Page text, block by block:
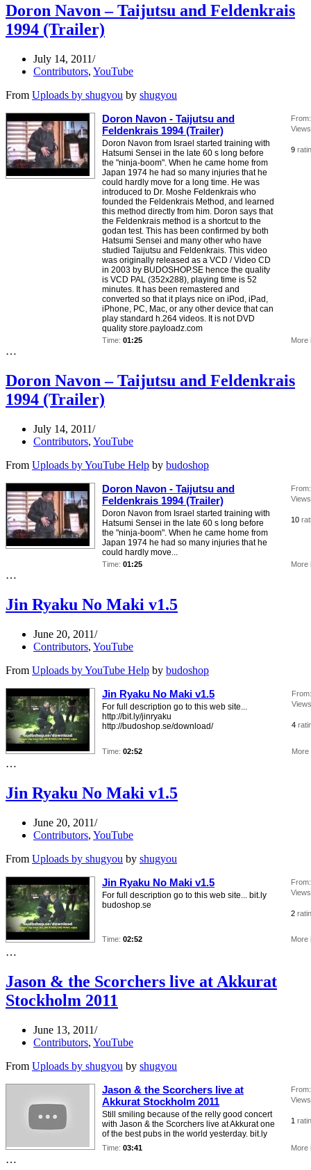
Doron Navon – Taijutsu and Feldenkrais
1994 (Trailer)
July 14, 2011
Contributors, YouTube
From Uploads by shugyou by shugyou
Doron Navon - Taijutsu and
Feldenkrais 1994 (Trailer)
Doron Navon from Israel started training with
Hatsumi Sensei in the late 60 s long before
the "ninja-boom". When he came home from
Japan 1974 he had so many injuries that he
could hardly move for a long time. He was
introduced to Dr. Moshe Feldenkrais who
founded the Feldenkrais Method, and learned
this method directly from him. Doron says that
the Feldenkrais method is a shortcut to the
godan test. This has been confirmed by both
Hatsumi Sensei and many other who have
studied Taijutsu and Feldenkrais. This video
was originally released as a VCD / Video CD
in 2003 by BUDOSHOP.SE hence the quality
is VCD PAL (352x288), playing time is 52
minutes. It has been remastered and
converted so that it plays nice on iPod, iPad,
iPhone, PC, Mac, or any other device that can
play standard h.264 videos. It is not DVD
quality store.payloadz.com
From:
9
Time: 01:25 More
…
Doron Navon – Taijutsu and Feldenkrais
1994 (Trailer)
July 14, 2011
Contributors, YouTube
From Uploads by YouTube Help by budoshop
Doron Navon - Taijutsu and
Feldenkrais 1994 (Trailer)
Doron Navon from Israel started training with
Hatsumi Sensei in the late 60 s long before
the "ninja-boom". When he came home from
Japan 1974 he had so many injuries that he
could hardly move...
From:
10
Time: 01:25 More
…
Jin Ryaku No Maki v1.5
June 20, 2011
Contributors, YouTube
From Uploads by YouTube Help by budoshop
Jin Ryaku No Maki v1.5
For full description go to this web site...
http://bit.ly/jinryaku
http://budoshop.se/download/
From:
4
Time: 02:52 More
…
Jin Ryaku No Maki v1.5
June 20, 2011
Contributors, YouTube
From Uploads by shugyou by shugyou
Jin Ryaku No Maki v1.5
For full description go to this web site... bit.ly
budoshop.se
From:
2
Time: 02:52 More
…
Jason & the Scorchers live at Akkurat
Stockholm 2011
June 13, 2011
Contributors, YouTube
From Uploads by shugyou by shugyou
Jason & the Scorchers live at
Akkurat Stockholm 2011
Still smiling because of the relly good concert
with Jason & the Scorchers live at Akkurat one
of the best pubs in the world yesterday. bit.ly
From:
1
Time: 03:41 More
…